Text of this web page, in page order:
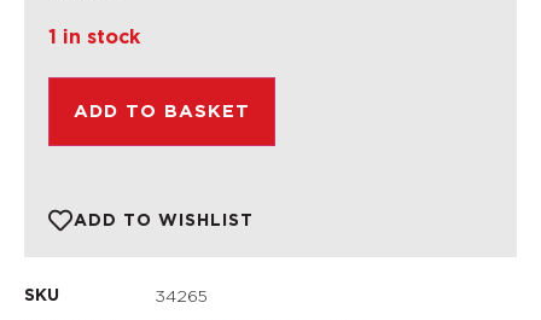
1 in stock
ADD TO BASKET
ADD TO WISHLIST
SKU 34265